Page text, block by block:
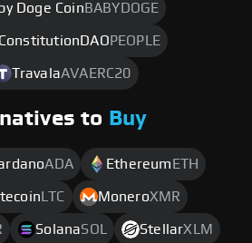
Doge Coin BABYDOGE
PEOPLE
TravalaAVAERC20
to Buy
ADA Ethereum ETH
LTC MoneroXMR
SolanaSOL StellarXLM